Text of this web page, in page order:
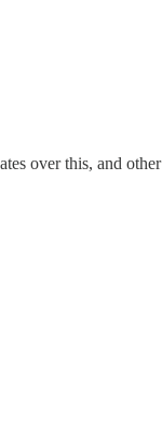
over this, and other